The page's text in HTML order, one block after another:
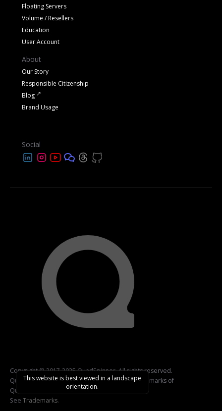
Floating Servers
Volume / Resellers
Education
User Account
About
Our Story
Responsible Citizenship
Blog
Brand Usage
Social
Copyright © 2017-2025 QuadSpinner. All rights reserved.
QuadSpinner, Gaea, and related logos are trademarks of
QuadSpinner.
See Trademarks.
This website is best viewed in a landscape
orientation.